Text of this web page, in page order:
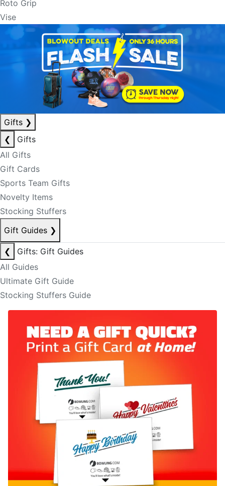
Roto Grip
Vise
Gifts ❯
❮
Gifts
All Gifts
Gift Cards
Sports Team Gifts
Novelty Items
Stocking Stuffers
Gift Guides ❯
❮
Gifts: Gift Guides
All Guides
Ultimate Gift Guide
Stocking Stuffers Guide